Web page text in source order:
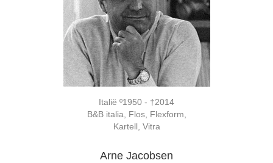
Italië º1950 - †2014
B&B italia, Flos, Flexform,
Kartell, Vitra
Arne Jacobsen